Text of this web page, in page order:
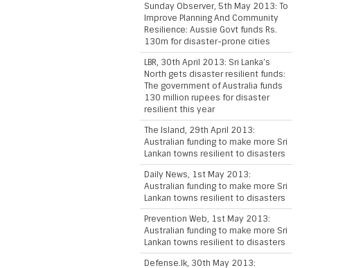
Sunday Observer, 5th May 2013: To
Improve Planning And Community
Resilience: Aussie Govt funds Rs.
130m for disaster-prone cities
LBR, 30th April 2013: Sri Lanka’s
North gets disaster resilient funds:
The government of Australia funds
130 million rupees for disaster
resilient this year
The Island, 29th April 2013:
Australian funding to make more Sri
Lankan towns resilient to disasters
Daily News, 1st May 2013:
Australian funding to make more Sri
Lankan towns resilient to disasters
Prevention Web, 1st May 2013:
Australian funding to make more Sri
Lankan towns resilient to disasters
Defense.lk, 30th May 2013: